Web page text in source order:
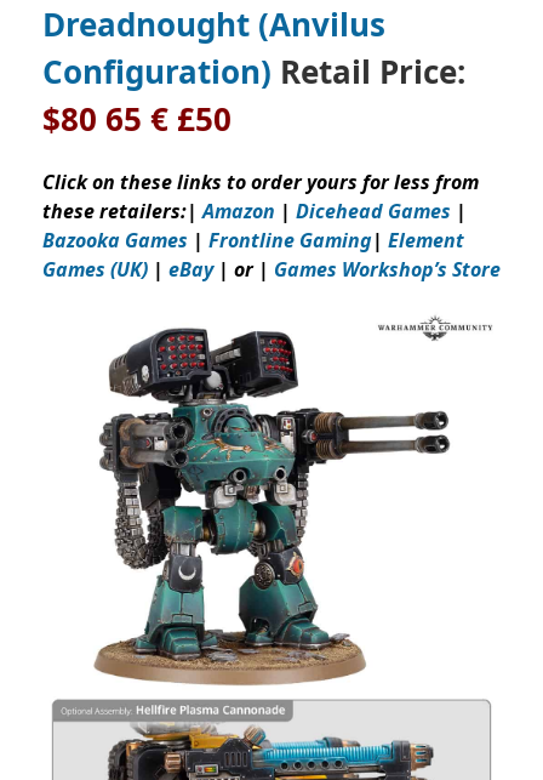
Dreadnought (Anvilus
Configuration) Retail Price:
$80 65 € £50
Click on these links to order yours for less from
these retailers:|Amazon | Dicehead Games |
Bazooka Games | Frontline Gaming| Element
Games (UK) | eBay| or | Games Workshop’s Store